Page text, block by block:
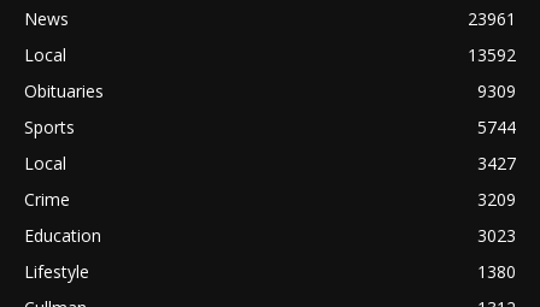
News
23961
Local
13592
Obituaries
9309
Sports
5744
Local
3427
Crime
3209
Education
3023
Lifestyle
1380